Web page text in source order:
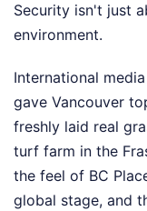
Security isn't just
environment.
International
gave Vancouver
freshly laid real
turf farm in the
the feel of BC
global stage, and